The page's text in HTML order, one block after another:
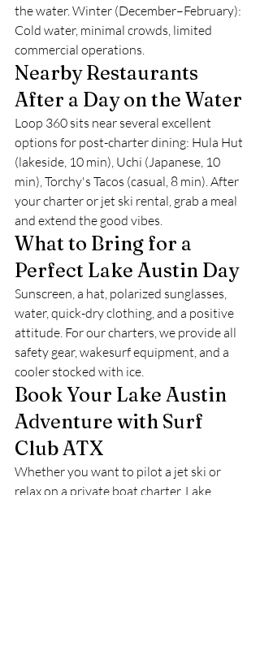
the water. Winter (December–February):
Cold water, minimal crowds, limited
commercial operations.
Nearby Restaurants
After a Day on the Water
Loop 360 sits near several excellent
options for post-charter dining: Hula Hut
(lakeside, 10 min), Uchi (Japanese, 10
min), Torchy's Tacos (casual, 8 min). After
your charter or jet ski rental, grab a meal
and extend the good vibes.
What to Bring for a
Perfect Lake Austin Day
Sunscreen, a hat, polarized sunglasses,
water, quick-dry clothing, and a positive
attitude. For our charters, we provide all
safety gear, wakesurf equipment, and a
cooler stocked with ice.
Book Your Lake Austin
Adventure with Surf
Club ATX
Whether you want to pilot a jet ski or
relax on a private boat charter, Lake